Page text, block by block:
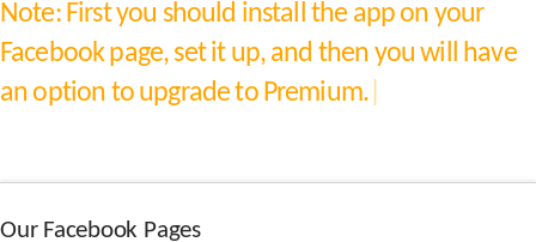
Note: First you should install the app on your
Facebook page, set it up, and then you will have
an option to upgrade to Premium.
Our Facebook Pages